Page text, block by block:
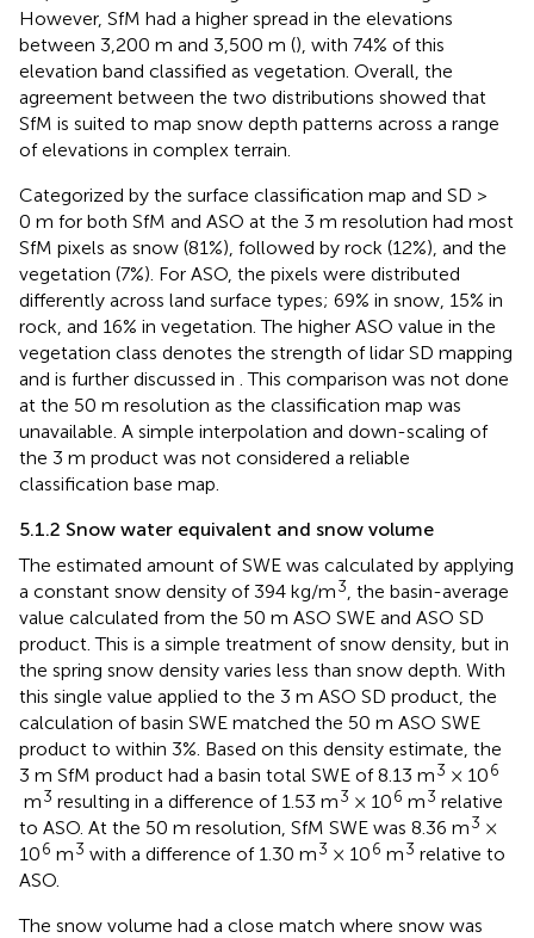
However, SfM had a higher spread in the elevations
between 3,200 m and 3,500 m (), with 74% of this
elevation band classified as vegetation. Overall, the
agreement between the two distributions showed that
SfM is suited to map snow depth patterns across a range
of elevations in complex terrain.
Categorized by the surface classification map and SD >
0 m for both SfM and ASO at the 3 m resolution had most
SfM pixels as snow (81%), followed by rock (12%), and the
vegetation (7%). For ASO, the pixels were distributed
differently across land surface types; 69% in snow, 15% in
rock, and 16% in vegetation. The higher ASO value in the
vegetation class denotes the strength of lidar SD mapping
and is further discussed in . This comparison was not done
at the 50 m resolution as the classification map was
unavailable. A simple interpolation and down-scaling of
the 3 m product was not considered a reliable
classification base map.
5.1.2 Snow water equivalent and snow volume
The estimated amount of SWE was calculated by applying
a constant snow density of 394 kg/m3 , the basin-average
value calculated from the 50 m ASO SWE and ASO SD
product. This is a simple treatment of snow density, but in
the spring snow density varies less than snow depth. With
this single value applied to the 3 m ASO SD product, the
calculation of basin SWE matched the 50 m ASO SWE
product to within 3%. Based on this density estimate, the
3 m SfM product had a basin total SWE of 8.13 m3 × 106
m3 resulting in a difference of 1.53 m3 × 106 m3 relative
to ASO. At the 50 m resolution, SfM SWE was 8.36 m3 ×
106 m3 with a difference of 1.30 m3 × 106 m3 relative to
ASO.
The snow volume had a close match where snow was